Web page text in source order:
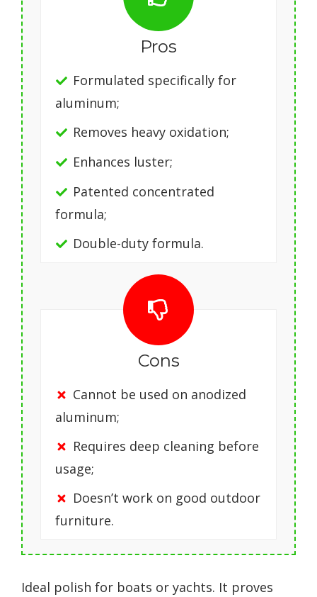
Pros
Formulated specifically for
aluminum;
Removes heavy oxidation;
Enhances luster;
Patented concentrated
formula;
Double-duty formula.
Cons
Cannot be used on anodized
aluminum;
Requires deep cleaning before
usage;
Doesn’t work on good outdoor
furniture.
Ideal polish for boats or yachts. It proves